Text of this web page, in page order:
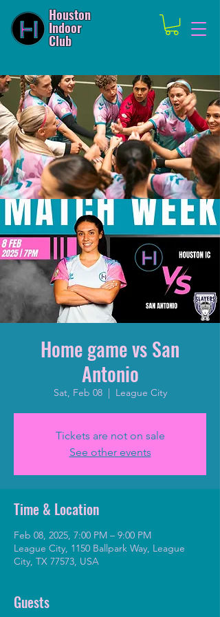
Houston
Indoor
Club
Home game vs San
Antonio
Sat, Feb 08
  |
League City
Tickets are not on sale
See other events
Time & Location
Feb 08, 2025, 7:00 PM – 9:00 PM
League City, 1150 Ballpark Way, League
City, TX 77573, USA
Guests